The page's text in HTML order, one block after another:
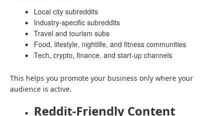
Local city subreddits
Industry-specific subreddits
Travel and tourism subs
Food, lifestyle, nightlife, and fitness communities
Tech, crypto, finance, and start-up channels
This helps you promote your business only where your
audience is active.
Reddit-Friendly Content